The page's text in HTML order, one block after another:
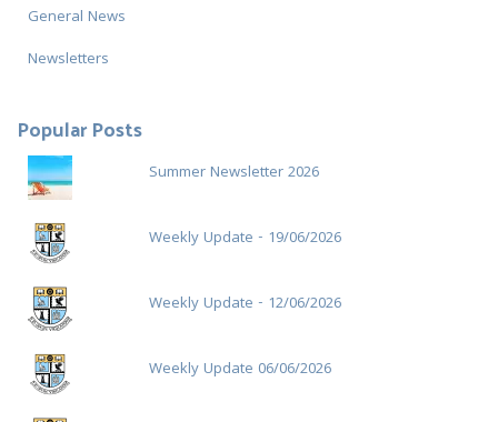
General News
Newsletters
Popular Posts
Summer Newsletter 2026
Weekly Update - 19/06/2026
Weekly Update - 12/06/2026
Weekly Update 06/06/2026